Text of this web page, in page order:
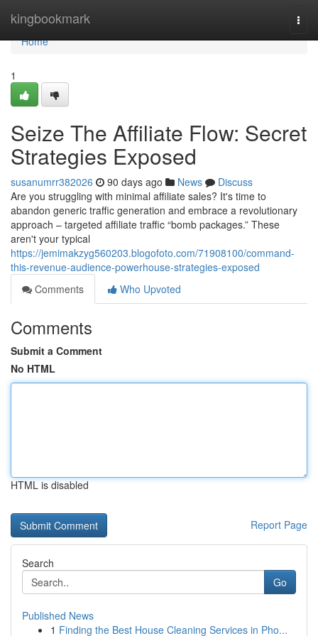
kingbookmark
Home
Home
1
Seize The Affiliate Flow: Secret
Strategies Exposed
susanumrr382026 90 days ago News
Discuss
Are you struggling with minimal affiliate sales? It's time to
abandon generic traffic generation and embrace a revolutionary
approach – targeted affiliate traffic “bomb packages.” These
aren't your typical
https://jemimakzyg560203.blogofoto.com/71908100/command-
this-revenue-audience-powerhouse-strategies-exposed
Comments
Who Upvoted
Comments
Submit a Comment
No HTML
HTML is disabled
Report Page
Search
Go
Published News
1 Finding the Best House Cleaning Services in Pho...